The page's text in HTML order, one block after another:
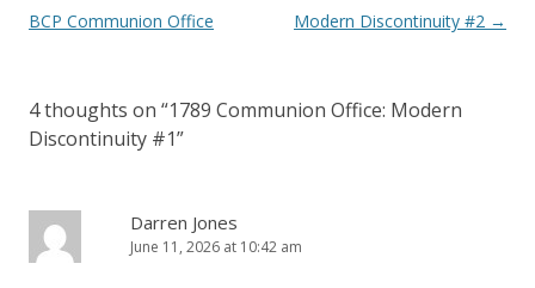
navigation
BCP Communion Office
Modern Discontinuity #2 →
4 thoughts on “1789 Communion Office: Modern
Discontinuity #1”
Darren Jones
June 11, 2026 at 10:42 am